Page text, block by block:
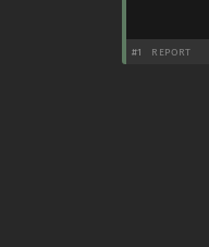
#1 REPORT